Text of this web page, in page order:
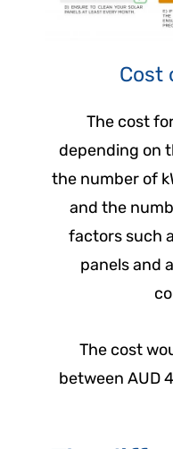
Cost
The cost
depending on
the number of
and the
factors such
panels and
The cost
between AUD